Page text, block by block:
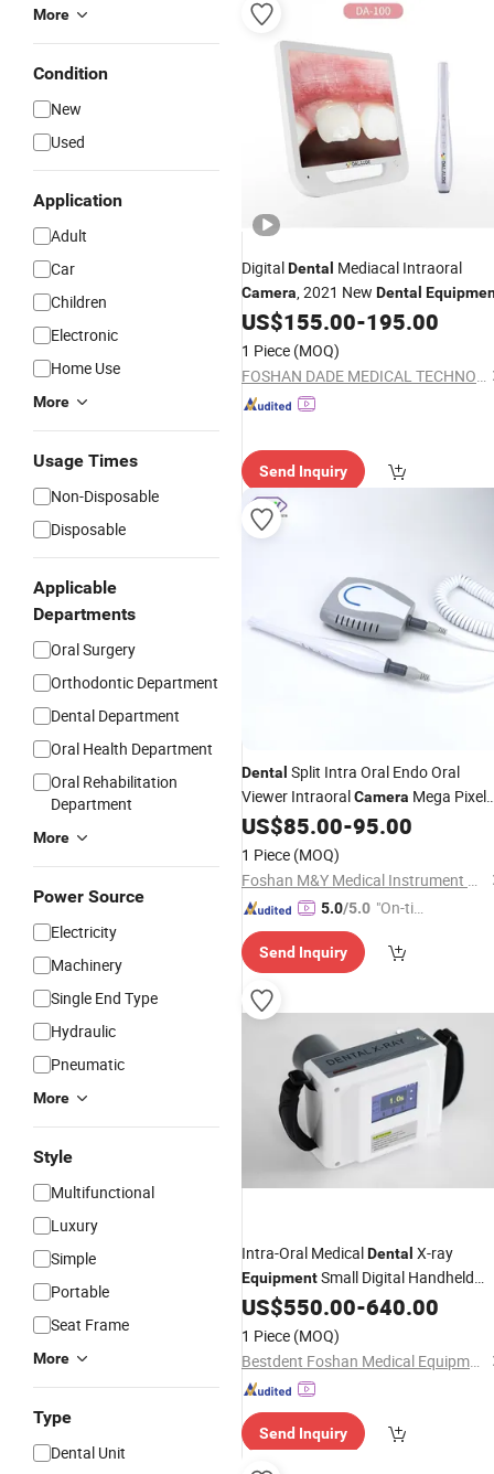
More
Condition
New
Used
Application
Adult
Car
Children
Electronic
Home Use
More
Usage Times
Non-Disposable
Disposable
Applicable
Departments
Oral Surgery
Orthodontic Department
Dental Department
Oral Health Department
Oral Rehabilitation
Department
More
Power Source
Electricity
Machinery
Single End Type
Hydraulic
Pneumatic
More
Style
Multifunctional
Luxury
Simple
Portable
Seat Frame
More
Type
Dental Unit
DigitalDental Mediacal Intraoral
Camera, 2021 New Dental
US$155.00-195.00
1 Piece (MOQ)
FOSHAN DADE MEDICAL TECHNOLOGY CO., LTD.
Send Inquiry
Dental Split Intra Oral Endo Oral
Viewer IntraoralCamera Mega Pixel
HD 6 LED Endoscope Dentist
Oral Detector
US$85.00-95.00
1 Piece (MOQ)
Foshan M&Y Medical Instrument Co., Ltd.
5.0/5.0 "On-tim
ry"
Send Inquiry
Intra-Oral MedicalDental X-ray
EquipmentSmall Digital Handheld
Camera
US$550.00-640.00
1 Piece (MOQ)
Bestdent Foshan Medical Equipment Co., Ltd.
Send Inquiry